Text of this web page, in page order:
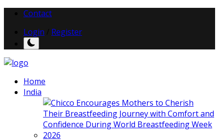
Contact
Login
Register
Home
India